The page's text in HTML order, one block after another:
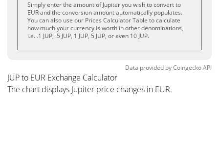
Simply enter the amount of Jupiter you wish to convert to
EUR and the conversion amount automatically populates.
You can also use our Prices Calculator Table to calculate
how much your currency is worth in other denominations,
i.e. .1 JUP, .5 JUP, 1 JUP, 5 JUP, or even 10 JUP.
Data provided byCoingeckoAPI
JUP to EUR Exchange Calculator
The chart displays Jupiter price changes in EUR.